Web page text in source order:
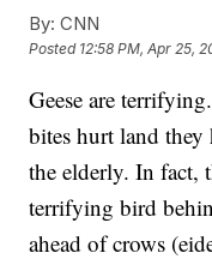
By: CNN
Posted 12:58 PM, Apr 25,
Geese are
bites hurt land they
the elderly. In fact,
terrifying bird
ahead of crows